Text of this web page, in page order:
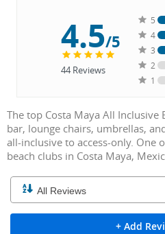
4.5/5
44Reviews
5
4
3
2
1
The top Costa Maya All Inclusive
bar, lounge chairs, umbrellas,
all-inclusive to access-only. One
beach clubs in Costa Maya,
+ Add